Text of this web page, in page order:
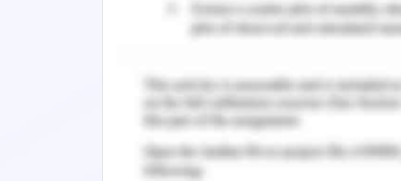
mother and who does not care for
expressing her feelings. Along with
parents' emotional relationship with
materialistic and emotional
parent is valuable to their
responsibility to take an interest in